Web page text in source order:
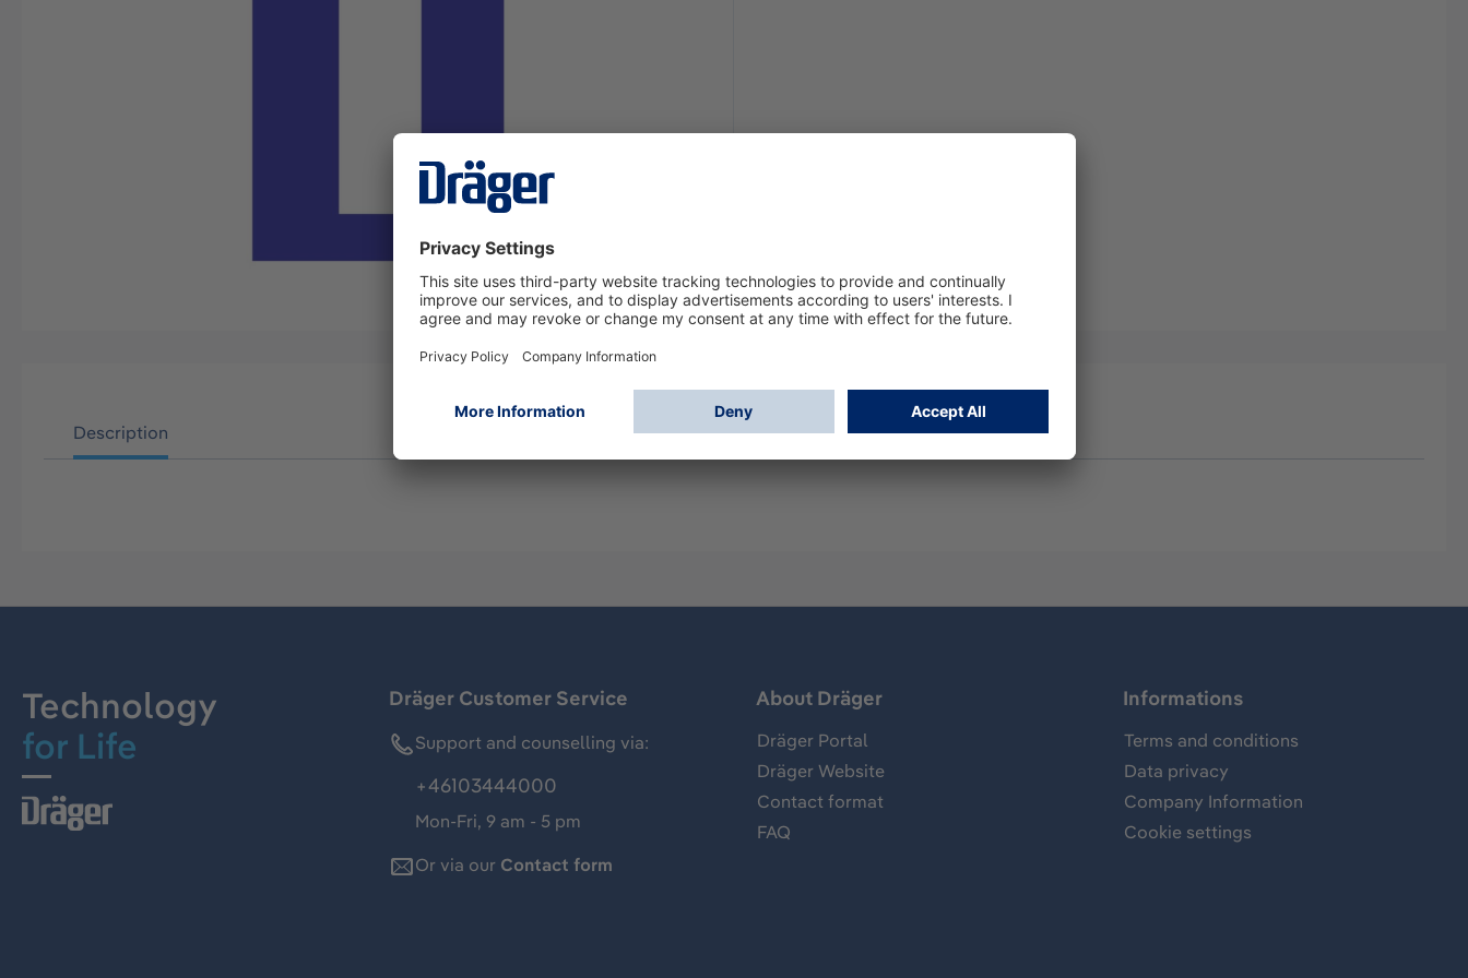
Description
Technology
for Life
Dräger Customer Service
Support and counselling via:
+46103444000
Mon-Fri, 9 am - 5 pm
Or via our Contact form
About Dräger
Dräger Portal
Dräger Website
Contact format
FAQ
Informations
Terms and conditions
Data privacy
Company Information
Cookie settings